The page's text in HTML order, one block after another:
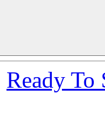
Ready To